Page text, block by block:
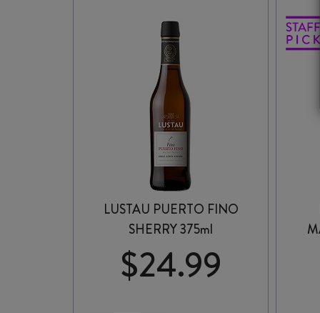
quantity
LUSTAU PUERTO FINO
SHERRY 375ml
$24.99